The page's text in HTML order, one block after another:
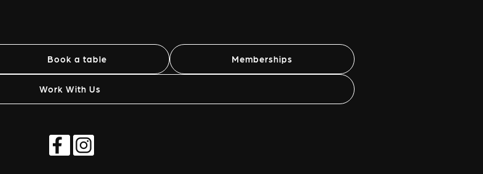
Book a table Memberships
Work With Us